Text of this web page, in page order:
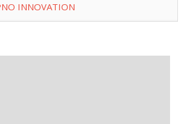
INNOVATION